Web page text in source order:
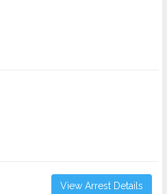
View Arrest Details